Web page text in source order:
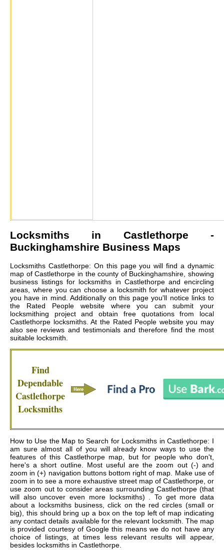
Locksmiths in Castlethorpe -
Buckinghamshire Business Maps
Locksmiths Castlethorpe: On this page you will find a dynamic
map of Castlethorpe in the county of Buckinghamshire, showing
business listings for locksmiths in Castlethorpe and encircling
areas, where you can choose a locksmith for whatever project
you have in mind. Additionally on this page you'll notice links to
the Rated People website where you can submit your
locksmithing project and obtain free quotations from local
Castlethorpe locksmiths. At the Rated People website you may
also see reviews and testimonials and therefore find the most
suitable locksmith.
Find
Dependable
Castlethorpe
Locksmiths
How to Use the Map to Search for Locksmiths in Castlethorpe: I
am sure almost all of you will already know ways to use the
features of this Castlethorpe map, but for people who don't,
here's a short outline. Most useful are the zoom out (-) and
zoom in (+) navigation buttons bottom right of map. Make use of
zoom in to see a more exhaustive street map of Castlethorpe, or
use zoom out to consider areas surrounding Castlethorpe (that
will also uncover even more locksmiths) . To get more data
about a locksmiths business, click on the red circles (small or
big), this should bring up a box on the top left of map indicating
any contact details available for the relevant locksmith. The map
is provided courtesy of Google this means we do not have any
choice of listings, at times less relevant results will appear,
besides locksmiths in Castlethorpe.